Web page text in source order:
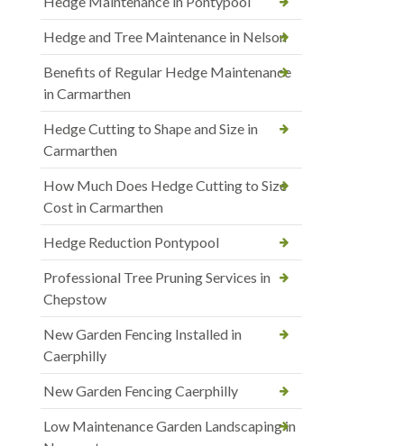
Hedge and Tree Maintenance in Nelson
Benefits of Regular Hedge Maintenance
in Carmarthen
Hedge Cutting to Shape and Size in
Carmarthen
How Much Does Hedge Cutting to Size
Cost in Carmarthen
Hedge Reduction Pontypool
Professional Tree Pruning Services in
Chepstow
New Garden Fencing Installed in
Caerphilly
New Garden Fencing Caerphilly
Low Maintenance Garden Landscaping in